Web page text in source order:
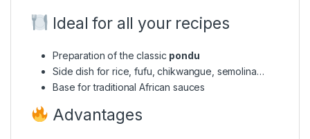
Ideal for all your recipes
Preparation of the classic pondu
Side dish for rice, fufu, chikwangue, semolina…
Base for traditional African sauces
Advantages